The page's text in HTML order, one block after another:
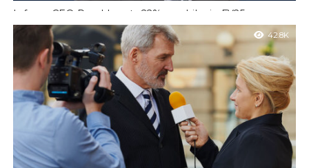
Infosys CEO Parekh gets 22% pay hike in FY25
Bengaluru : Infosys Ltd chief executive Salil Parekh’s salary rose
21.7% last year to touch ₹80.62 crore, the company’s latest
annual report...
42.8K